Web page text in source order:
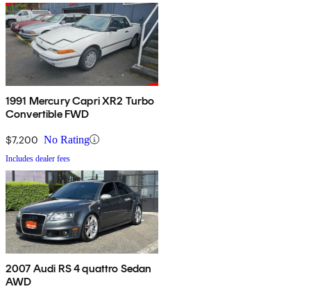
1991 Mercury Capri XR2 Turbo
Convertible FWD
$7,200 No Rating
Includes dealer fees
2007 Audi RS 4 quattro Sedan
AWD